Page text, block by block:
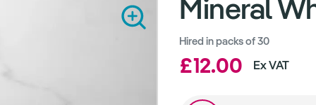
Mineral
Hired in packs of 30
£12.00 Ex VAT